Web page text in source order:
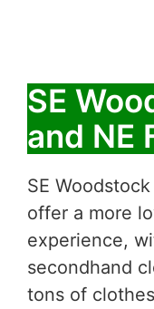
SE
and NE
SE
offer a more
experience,
secondhand
tons of